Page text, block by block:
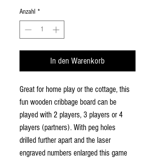
Anzahl *
In den Warenkorb
Great for home play or the cottage, this
fun wooden cribbage board can be
played with 2 players, 3 players or 4
players (partners). With peg holes
drilled further apart and the laser
engraved numbers enlarged this game